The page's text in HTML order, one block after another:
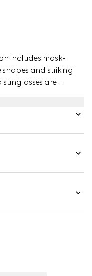
includes mask-
and striking
are